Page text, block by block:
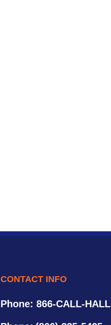
CONTACT INFO
Phone: 866-CALL-HALL